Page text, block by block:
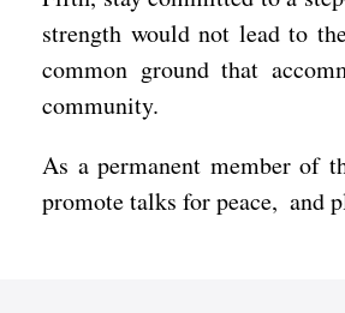
strength would not lead to
common ground that
community.
As a permanent member of
promote talks for peace, and